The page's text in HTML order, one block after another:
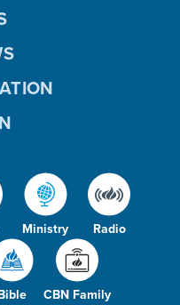
Ministry Radio
CBN Family